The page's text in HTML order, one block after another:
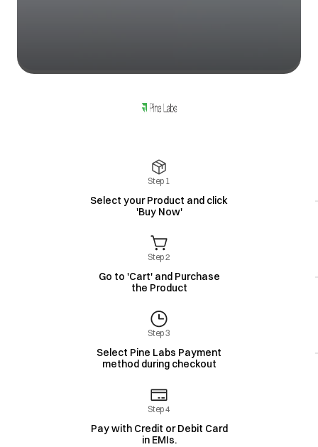
Step 1
Select your Product and click
'Buy Now'
Step 2
Go to 'Cart' and Purchase
the Product
Step 3
Select Pine Labs Payment
method during checkout
Step 4
Pay with Credit or Debit Card
in EMIs.